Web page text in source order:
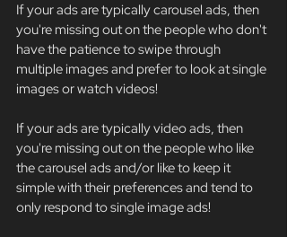
If your ads are typically carousel ads, then
you're missing out on the people who don't
have the patience to swipe through
multiple images and prefer to look at single
images or watch videos!
If your ads are typically video ads, then
you're missing out on the people who like
the carousel ads and/or like to keep it
simple with their preferences and tend to
only respond to single image ads!